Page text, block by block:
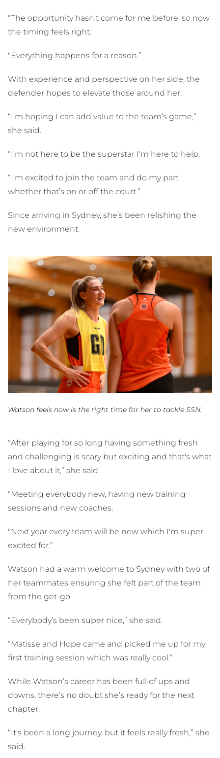
“The opportunity hasn’t come for me before, so now
the timing feels right.
"Everything happens for a reason.”
With experience and perspective on her side, the
defender hopes to elevate those around her.
“I'm hoping I can add value to the team’s game,”
she said.
"I'm not here to be the superstar I'm here to help.
“I’m excited to join the team and do my part
whether that’s on or off the court.”
Since arriving in Sydney, she’s been relishing the
new environment.
Watson feels now is the right time for her to tackle SSN.
“After playing for so long having something fresh
and challenging is scary but exciting and that's what
I love about it,” she said.
"Meeting everybody new, having new training
sessions and new coaches.
"Next year every team will be new which I'm super
excited for.”
Watson had a warm welcome to Sydney with two of
her teammates ensuring she felt part of the team
from the get-go.
“Everybody’s been super nice,” she said.
“Matisse and Hope came and picked me up for my
first training session which was really cool.”
While Watson’s career has been full of ups and
downs, there’s no doubt she’s ready for the next
chapter.
“It’s been a long journey, but it feels really fresh,” she
said.